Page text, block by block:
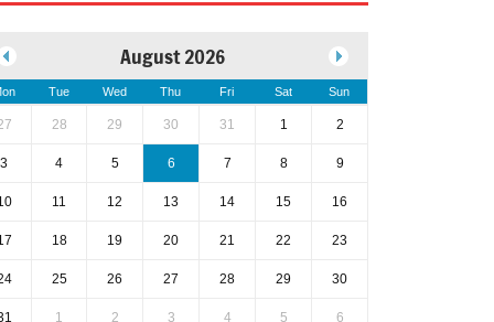
August 2026
Tue Wed Thu Fri Sat Sun
28 29 30 31 1 2
3 4 5 6 7 8 9
11 12 13 14 15 16
18 19 20 21 22 23
25 26 27 28 29 30
1 2 3 4 5 6